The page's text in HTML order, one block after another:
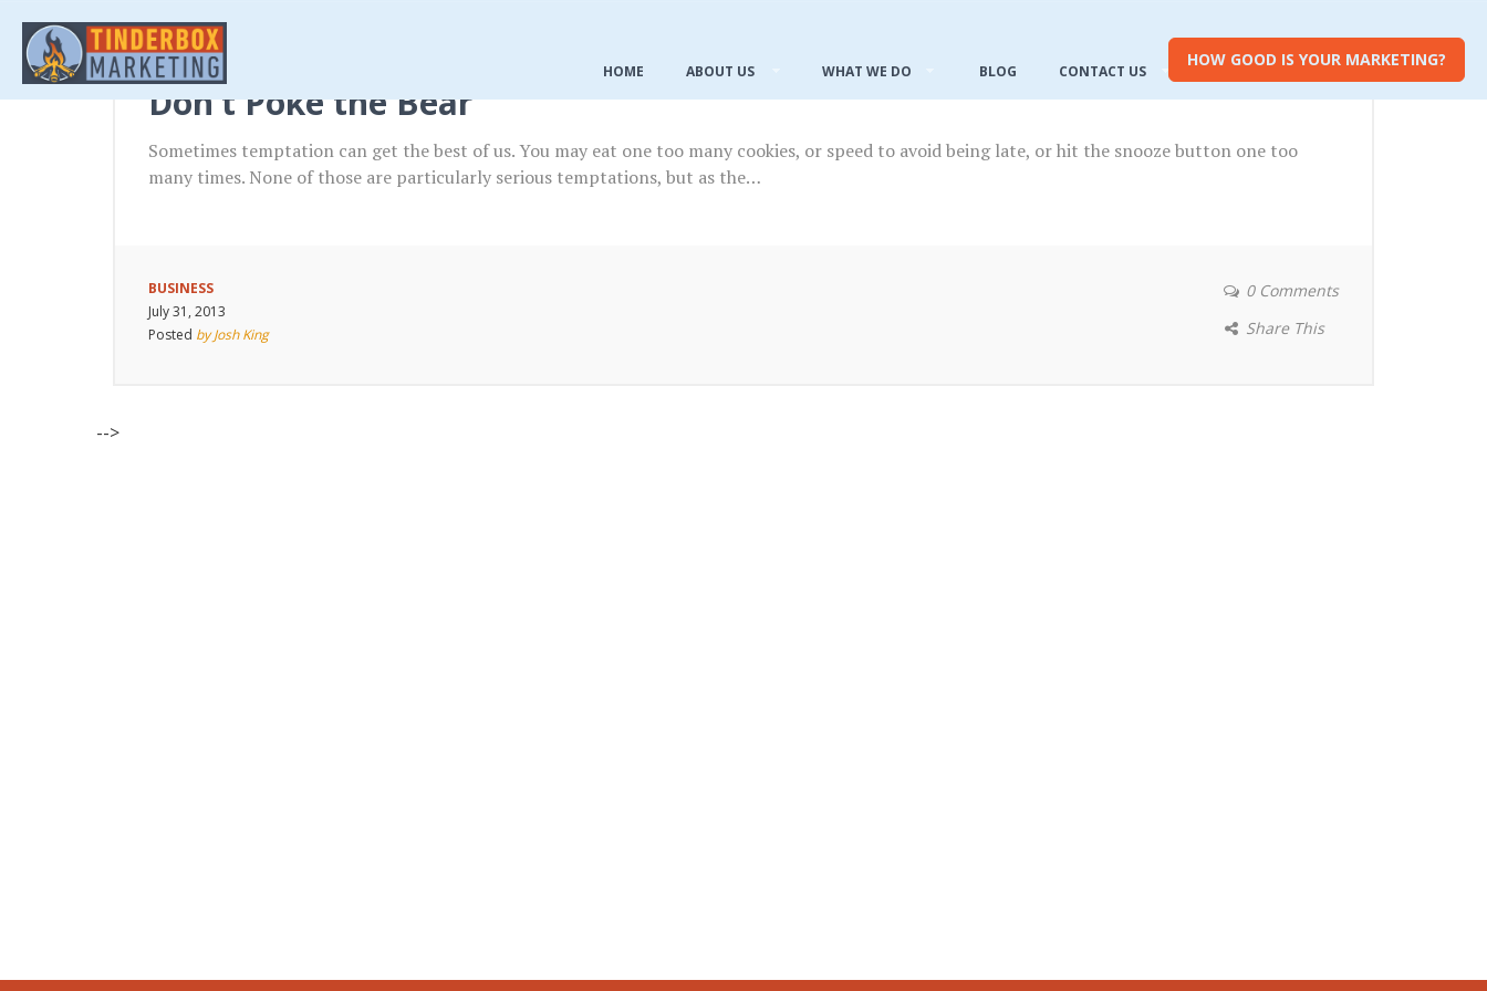
HOME ABOUT US WHAT WE DO BLOG CONTACT US
HOW GOOD IS YOUR MARKETING?
Don’t Poke the Bear
Sometimes temptation can get the best of us. You may eat one too many cookies, or speed to avoid being late, or hit the snooze button one too
many times. None of those are particularly serious temptations, but as the…
BUSINESS
July 31, 2013
Posted by Josh King
0 Comments
Share This
-->